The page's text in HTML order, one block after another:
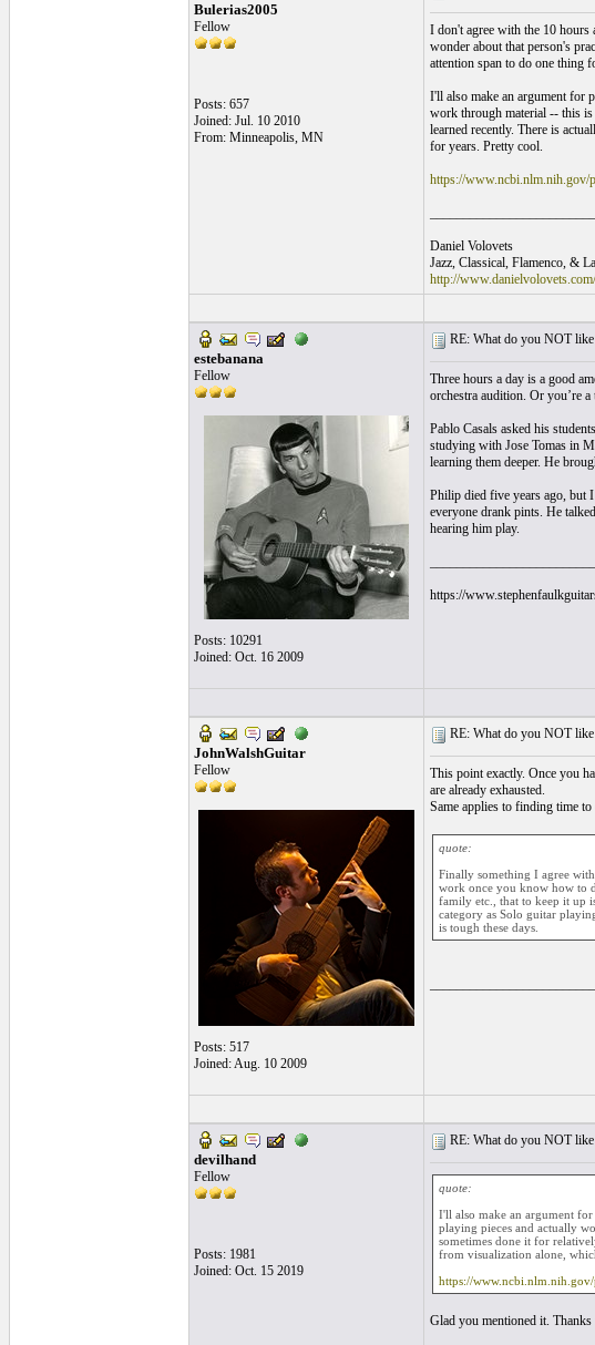
Bulerias2005
Fellow
Posts: 657
Joined: Jul. 10 2010
From: Minneapolis, MN
I don't agree with the 10 hours
wonder about that person's
attention span to do one thing
I'll also make an argument for
work through material -- this
learned recently. There is
for years. Pretty cool.
https://www.ncbi.nlm.nih.gov/
Daniel Volovets
Jazz, Classical, Flamenco, &
http://www.danielvolovets.com/
estebanana
Fellow
Posts: 10291
Joined: Oct. 16 2009
RE: What do you NOT like
Three hours a day is a good
orchestra audition. Or you’re a
Pablo Casals asked his
studying with Jose Tomas in
learning them deeper. He
Philip died five years ago, but
everyone drank pints. He
hearing him play.
https://
JohnWalshGuitar
Fellow
Posts: 517
Joined: Aug. 10 2009
RE: What do you NOT like
This point exactly. Once you
are already exhausted.
Same applies to finding time
quote:
Finally something I agree
work once you know how to
family etc., that to keep it up
category as Solo guitar
is tough these days.
devilhand
Fellow
Posts: 1981
Joined: Oct. 15 2019
RE: What do you NOT like
quote:
I'll also make an argument
playing pieces and actually
sometimes done it for
from visualization alone,
https://
Glad you mentioned it.